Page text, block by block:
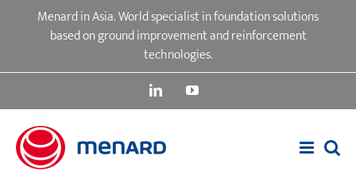
Menard in Asia. World specialist in foundation solutions
based on ground improvement and reinforcement
technologies.
LinkedInYouTube